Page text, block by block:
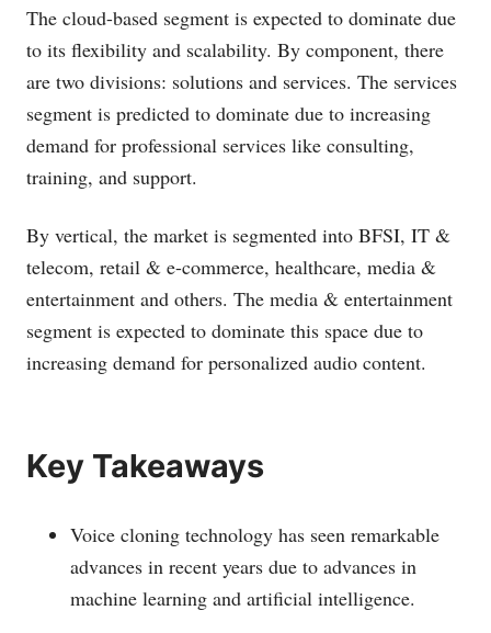
The cloud-based segment is expected to dominate due
to its flexibility and scalability. By component, there
are two divisions: solutions and services. The services
segment is predicted to dominate due to increasing
demand for professional services like consulting,
training, and support.
By vertical, the market is segmented into BFSI, IT &
telecom, retail & e-commerce, healthcare, media &
entertainment and others. The media & entertainment
segment is expected to dominate this space due to
increasing demand for personalized audio content.
Key Takeaways
Voice cloning technology has seen remarkable
advances in recent years due to advances in
machine learning and artificial intelligence.